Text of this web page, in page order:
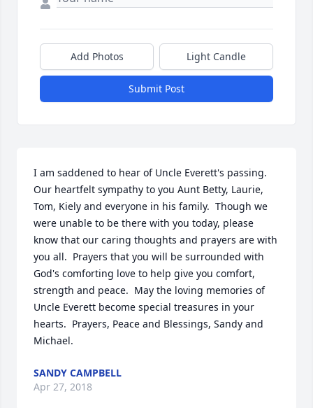
Add Photos Light Candle
Submit Post
I am saddened to hear of Uncle Everett's passing.
Our heartfelt sympathy to you Aunt Betty, Laurie,
Tom, Kiely and everyone in his family.  Though we
were unable to be there with you today, please
know that our caring thoughts and prayers are with
you all.  Prayers that you will be surrounded with
God's comforting love to help give you comfort,
strength and peace.  May the loving memories of
Uncle Everett become special treasures in your
hearts.  Prayers, Peace and Blessings, Sandy and
Michael.
SANDY CAMPBELL
Apr 27, 2018